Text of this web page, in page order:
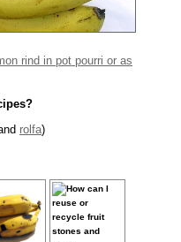
rind in pot pourri or as
rolfa)